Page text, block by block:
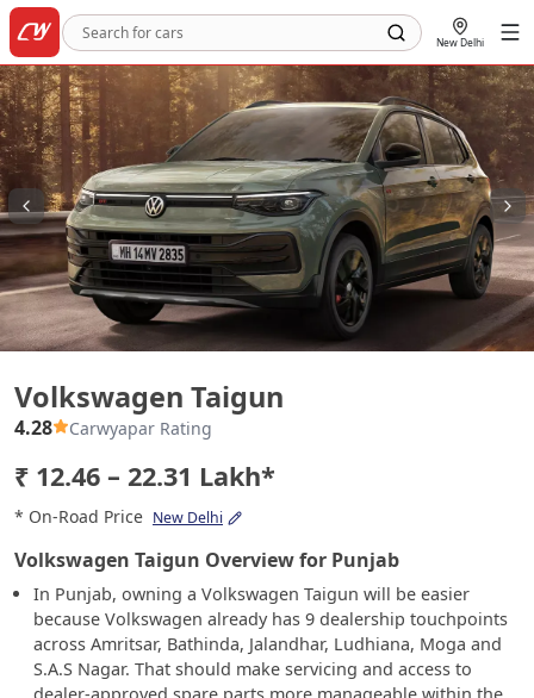
New Delhi
Volkswagen Taigun
4.28 Carwyapar Rating
₹ 12.46 – 22.31 Lakh*
* On-Road Price New Delhi
Volkswagen Taigun Overview for Punjab
In Punjab, owning a Volkswagen Taigun will be easier
because Volkswagen already has 9 dealership touchpoints
across Amritsar, Bathinda, Jalandhar, Ludhiana, Moga and
S.A.S Nagar. That should make servicing and access to